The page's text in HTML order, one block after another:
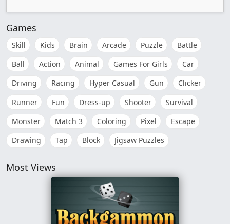
Games
Skill Kids Brain Arcade Puzzle
Battle
Ball
Action Animal Games For Girls
Car
Driving
Racing Hyper Casual Gun
Clicker
Runner
Fun Dress-up Shooter
Survival
Monster
Match 3 Coloring Pixel
Escape
Drawing
Tap Block Jigsaw Puzzles
Most Views